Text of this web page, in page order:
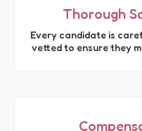
Thorough
Every candidate is
vetted to ensure they